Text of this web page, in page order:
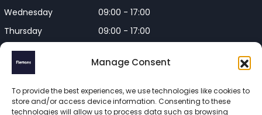
Manage Consent
To provide the best experiences, we use technologies like cookies to
store and/or access device information. Consenting to these
technologies will allow us to process data such as browsing
Wednesday
09:00 - 17:00
Thursday
09:00 - 17:00
Friday
Closed on Bank Holidays and
Weekends